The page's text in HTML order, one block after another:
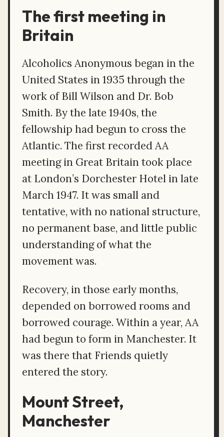
The first meeting in
Britain
Alcoholics Anonymous began in the
United States in 1935 through the
work of Bill Wilson and Dr. Bob
Smith. By the late 1940s, the
fellowship had begun to cross the
Atlantic. The first recorded AA
meeting in Great Britain took place
at London’s Dorchester Hotel in late
March 1947. It was small and
tentative, with no national structure,
no permanent base, and little public
understanding of what the
movement was.
Recovery, in those early months,
depended on borrowed rooms and
borrowed courage. Within a year, AA
had begun to form in Manchester. It
was there that Friends quietly
entered the story.
Mount Street,
Manchester